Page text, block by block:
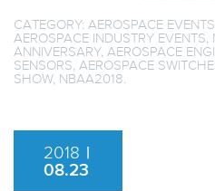
CATEGORY: AEROSPACE EVENTS
AEROSPACE INDUSTRY EVENTS
ANNIVERSARY, AEROSPACE
SENSORS AEROSPACE
SHOW, NBAA2018
2018 |
08.23